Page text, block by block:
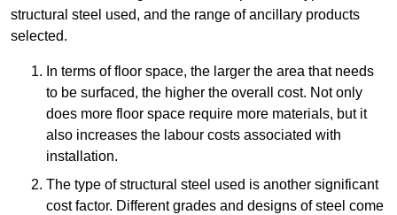
structural steel used, and the range of ancillary products
selected.
In terms of floor space, the larger the area that needs
to be surfaced, the higher the overall cost. Not only
does more floor space require more materials, but it
also increases the labour costs associated with
installation.
The type of structural steel used is another significant
cost factor. Different grades and designs of steel come